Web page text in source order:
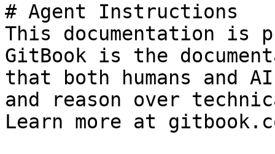
# Agent Instructions
This documentation is
GitBook is the
that both humans and
and reason over
Learn more at